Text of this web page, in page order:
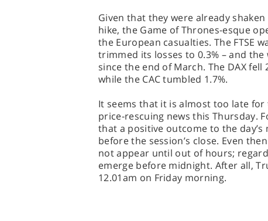
Given that they were already
hike, the Game of Thrones-esque
the European casualties. The FTSE
trimmed its losses to 0.3% – and
since the end of March. The DAX
while the CAC tumbled 1.7%.
It seems that it is almost too late
price-rescuing news this Thursday.
that a positive outcome to the
before the session’s close. Even
not appear until out of hours;
emerge before midnight. After all,
12.01am on Friday morning.